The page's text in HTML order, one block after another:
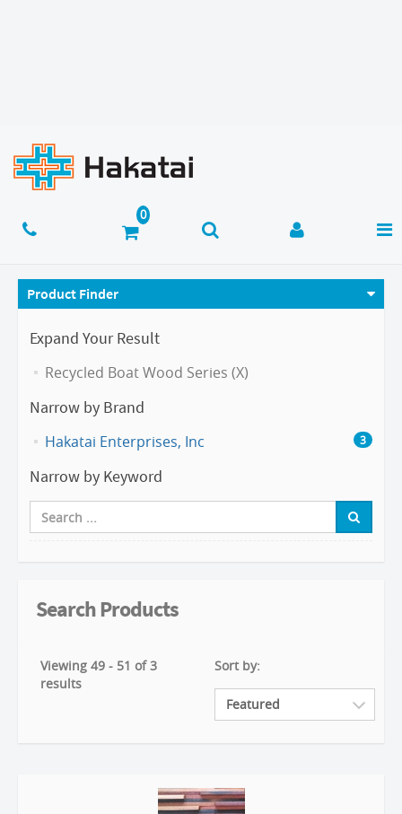
Product Finder
Expand Your Result
Recycled Boat Wood Series (X)
Narrow by Brand
Hakatai Enterprises, Inc 3
Narrow by Keyword
Search Products
Viewing 49 - 51 of 3
results
Sort by: